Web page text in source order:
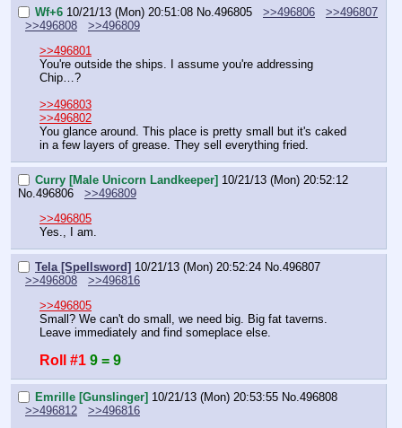
Wf+6 10/21/13 (Mon) 20:51:08 No. 496805 >>496806
>>496807
>>496808
>>496809
>>496801
You're outside the ships. I assume you're addressing
Chip…?
>>496803
>>496802
You glance around. This place is pretty small but it's caked
in a few layers of grease. They sell everything fried.
Curry [Male Unicorn Landkeeper] 10/21/13 (Mon) 20:52:12
No. 496806
>>496809
>>496805
Yes., I am.
Tela [Spellsword] 10/21/13 (Mon) 20:52:24 No. 496807
>>496808
>>496816
>>496805
Small? We can't do small, we need big. Big fat taverns.
Leave immediately and find someplace else.
Roll #1 9 = 9
Emrille [Gunslinger] 10/21/13 (Mon) 20:53:55 No. 496808
>>496812
>>496816